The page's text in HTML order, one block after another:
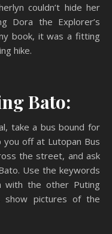
couldn’t hide her
Dora the Explorer’s
book, it was a fitting
hike.
Bato:
take a bus bound for
off at Lutopan Bus
the street, and ask
Use the keywords
with the other Puting
show pictures of the